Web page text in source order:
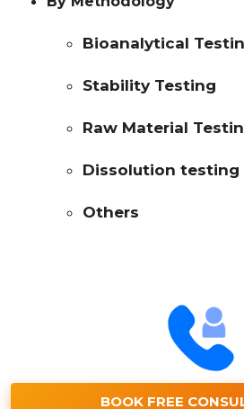
Bioanalytical
Stability Testing
Raw Material
Dissolution testing
Others
BOOK FREE